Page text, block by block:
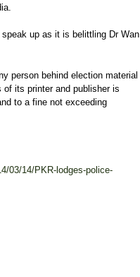
up as it is belittling Dr Wan
person behind election material
its printer and publisher is
to a fine not exceeding
03/14/PKR-lodges-police-